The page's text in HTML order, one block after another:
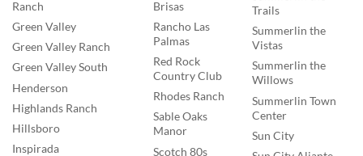
Ranch
Green Valley
Green Valley Ranch
Green Valley South
Henderson
Highlands Ranch
Hillsboro
Inspirada
Brisas
Rancho Las
Palmas
Red Rock
Country Club
Rhodes Ranch
Sable Oaks
Manor
Scotch 80s
Trails
Summerlin the
Vistas
Summerlin the
Willows
Summerlin Town
Center
Sun City